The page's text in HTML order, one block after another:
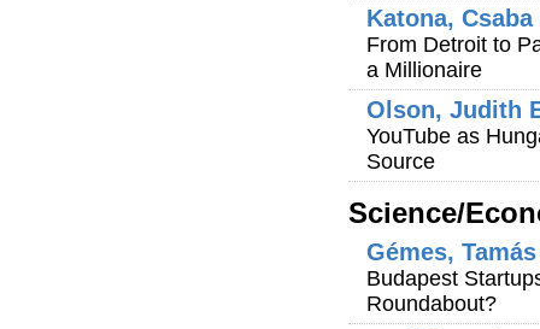
Katona, Csaba
From Detroit to
a Millionaire
Olson, Judith
YouTube as
Source
Science/
Gémes, Tamás
Budapest
Roundabout?